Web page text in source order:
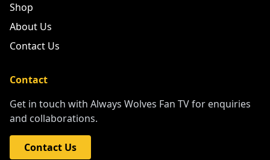
Shop
About Us
Contact Us
Contact
Get in touch with Always Wolves Fan TV for enquiries
and collaborations.
Contact Us